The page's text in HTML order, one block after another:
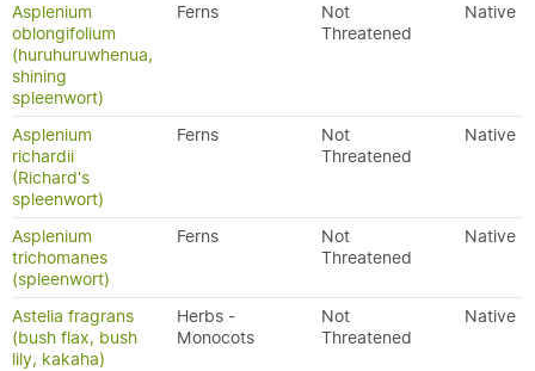
Asplenium
oblongifolium
(huruhuruwhenua,
shining
spleenwort)
Ferns
Not
Threatened
Native
Asplenium
richardii
(Richard's
spleenwort)
Ferns
Not
Threatened
Native
Asplenium
trichomanes
(spleenwort)
Ferns
Not
Threatened
Native
Astelia fragrans
(bush flax, bush
lily, kakaha)
Herbs -
Monocots
Not
Threatened
Native